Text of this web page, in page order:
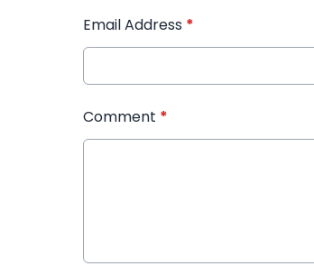
Email Address *
Comment *